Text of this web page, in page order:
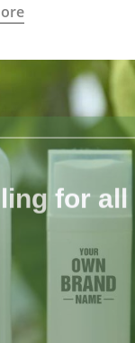
for all